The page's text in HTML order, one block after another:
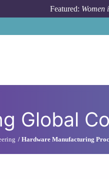
Featured: Women
Global
Hardware Manufacturing